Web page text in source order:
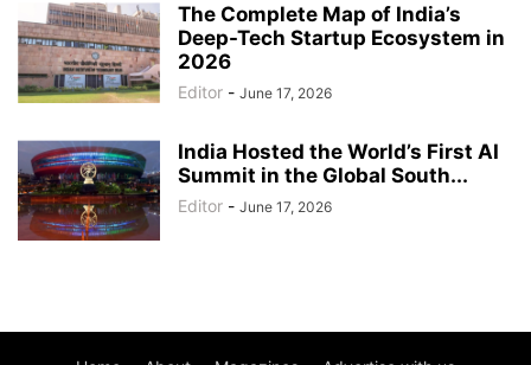
The Complete Map of India’s
Deep-Tech Startup Ecosystem in
2026
Editor - June 17, 2026
India Hosted the World’s First AI
Summit in the Global South...
Editor - June 17, 2026